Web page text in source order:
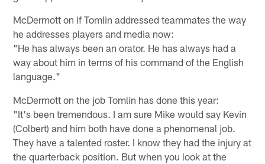
McDermott on if Tomlin addressed teammates the way
he addresses players and media now:
"He has always been an orator. He has always had a
way about him in terms of his command of the English
language."
McDermott on the job Tomlin has done this year:
"It's been tremendous. I am sure Mike would say Kevin
(Colbert) and him both have done a phenomenal job.
They have a talented roster. I know they had the injury at
the quarterback position. But when you look at the